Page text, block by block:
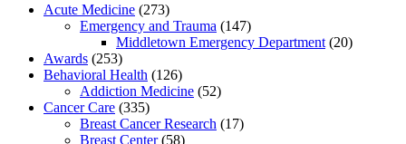
Acute Medicine (273)
Emergency and Trauma (147)
Middletown Emergency Department (20)
Awards (253)
Behavioral Health (126)
Addiction Medicine (52)
Cancer Care (335)
Breast Cancer Research (17)
Breast Center(58)